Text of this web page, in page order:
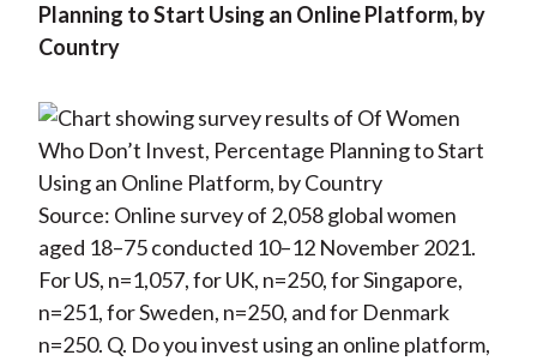
Planning to Start Using an Online Platform, by
Country
Source: Online survey of 2,058 global women
aged 18–75 conducted 10–12 November 2021.
For US, n=1,057, for UK, n=250, for Singapore,
n=251, for Sweden, n=250, and for Denmark
n=250. Q. Do you invest using an online platform,